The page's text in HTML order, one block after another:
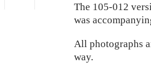
The 105-012
was
All photographs
way.